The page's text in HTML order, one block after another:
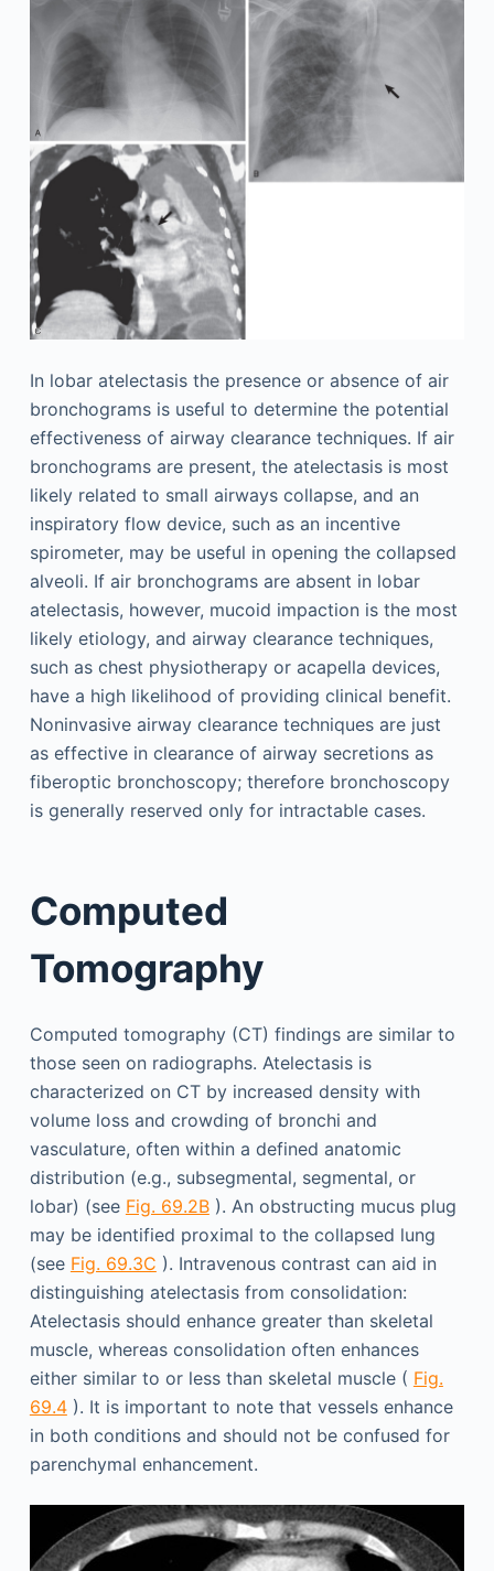
In lobar atelectasis the presence or absence of air
bronchograms is useful to determine the potential
effectiveness of airway clearance techniques. If air
bronchograms are present, the atelectasis is most
likely related to small airways collapse, and an
inspiratory flow device, such as an incentive
spirometer, may be useful in opening the collapsed
alveoli. If air bronchograms are absent in lobar
atelectasis, however, mucoid impaction is the most
likely etiology, and airway clearance techniques,
such as chest physiotherapy or acapella devices,
have a high likelihood of providing clinical benefit.
Noninvasive airway clearance techniques are just
as effective in clearance of airway secretions as
fiberoptic bronchoscopy; therefore bronchoscopy
is generally reserved only for intractable cases.
Computed
Tomography
Computed tomography (CT) findings are similar to
those seen on radiographs. Atelectasis is
characterized on CT by increased density with
volume loss and crowding of bronchi and
vasculature, often within a defined anatomic
distribution (e.g., subsegmental, segmental, or
lobar) (see Fig. 69.2B). An obstructing mucus plug
may be identified proximal to the collapsed lung
(see Fig. 69.3C ). Intravenous contrast can aid in
distinguishing atelectasis from consolidation:
Atelectasis should enhance greater than skeletal
muscle, whereas consolidation often enhances
either similar to or less than skeletal muscle ( Fig.
69.4). It is important to note that vessels enhance
in both conditions and should not be confused for
parenchymal enhancement.